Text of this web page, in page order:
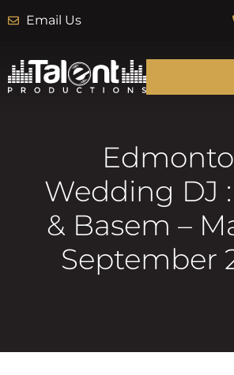
Email Us
Wedding DJ
& Basem –
September